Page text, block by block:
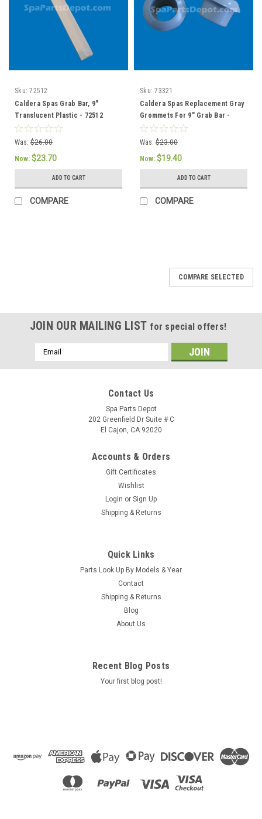
Sku: 72512
Caldera Spas Grab Bar, 9"
Translucent Plastic - 72512
Was: $26.00
Now: $23.70
ADD TO CART
COMPARE
Sku: 73321
Caldera Spas Replacement Gray
Grommets For 9" Grab Bar -
73321 / 76308
Was: $23.00
Now: $19.40
ADD TO CART
COMPARE
Grab Rail Grab Bar Grommet Used On Caldera Models 2016-
Current SA/R6/B6
COMPARE SELECTED
JOIN OUR MAILING LIST for special offers!
Email
Address
Contact Us
Spa Parts Depot
202 Greenfield Dr Suite # C
El Cajon, CA 92020
Accounts & Orders
Gift Certificates
Wishlist
Login or Sign Up
Shipping & Returns
Quick Links
Parts Look Up By Models & Year
Contact
Shipping & Returns
Blog
About Us
Recent Blog Posts
Your first blog post!